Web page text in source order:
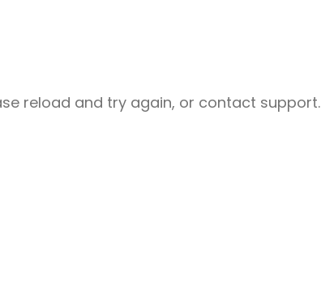
reload and try again, or contact support.